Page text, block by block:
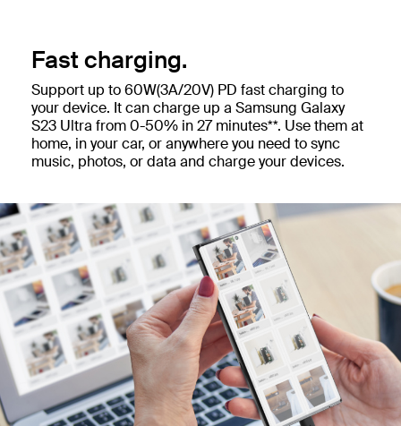
Fast charging.
Support up to 60W(3A/20V) PD fast charging to
your device. It can charge up a Samsung Galaxy
S23 Ultra from 0-50% in 27 minutes**. Use them at
home, in your car, or anywhere you need to sync
music, photos, or data and charge your devices.